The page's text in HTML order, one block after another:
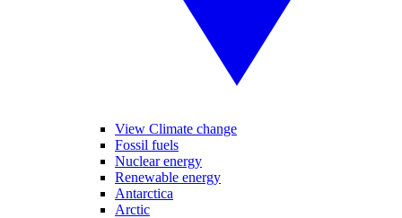
View Climate change
Fossil fuels
Nuclear energy
Renewable energy
Antarctica
Arctic